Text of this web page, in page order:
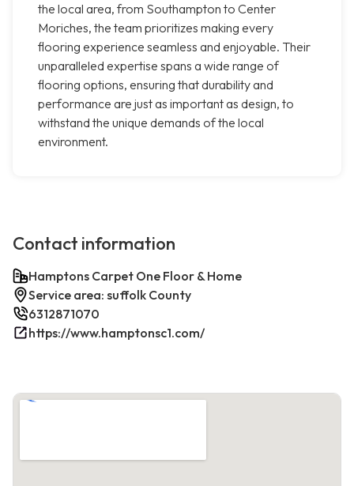
the local area, from Southampton to Center
Moriches, the team prioritizes making every
flooring experience seamless and enjoyable. Their
unparalleled expertise spans a wide range of
flooring options, ensuring that durability and
performance are just as important as design, to
withstand the unique demands of the local
environment.
Contact information
Hamptons Carpet One Floor & Home
Service area: suffolk County
6312871070
https://www.hamptonsc1.com/